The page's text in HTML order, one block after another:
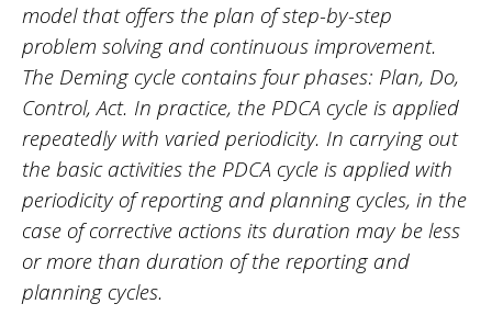
model that offers the plan of step-by-step
problem solving and continuous improvement.
The Deming cycle contains four phases: Plan, Do,
Control, Act. In practice, the PDCA cycle is applied
repeatedly with varied periodicity. In carrying out
the basic activities the PDCA cycle is applied with
periodicity of reporting and planning cycles, in the
case of corrective actions its duration may be less
or more than duration of the reporting and
planning cycles.